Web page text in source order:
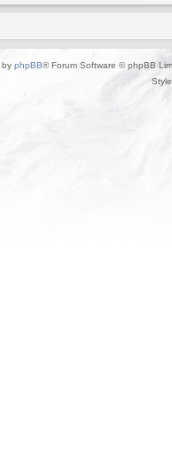
by phpBB® Forum Software © phpBB